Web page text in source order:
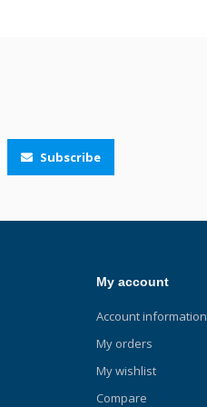
Subscribe
My account
Account information
My orders
My wishlist
Compare